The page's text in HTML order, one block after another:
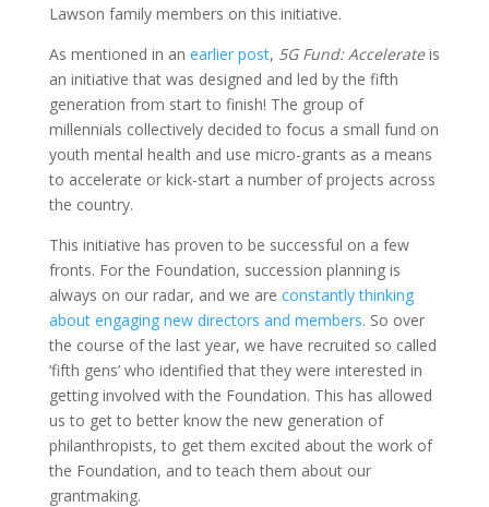
Lawson family members on this initiative.
As mentioned in an earlier post, 5G Fund: Accelerateis
an initiative that was designed and led by the fifth
generation from start to finish! The group of
millennials collectively decided to focus a small fund on
youth mental health and use micro-grants as a means
to accelerate or kick-start a number of projects across
the country.
This initiative has proven to be successful on a few
fronts. For the Foundation, succession planning is
always on our radar, and we are constantly thinking
about engaging new directors and members. So over
the course of the last year, we have recruited so called
‘fifth gens’ who identified that they were interested in
getting involved with the Foundation. This has allowed
us to get to better know the new generation of
philanthropists, to get them excited about the work of
the Foundation, and to teach them about our
grantmaking.